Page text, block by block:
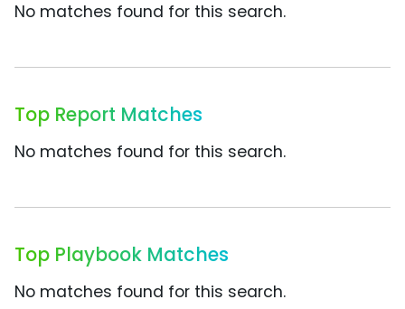
No matches found for this search.
Top Report Matches
No matches found for this search.
Top Playbook Matches
No matches found for this search.